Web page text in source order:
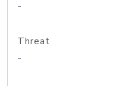
-
Threat
-